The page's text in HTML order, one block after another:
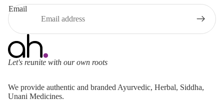
Email
Let's reunite with our own roots
We provide authentic and branded Ayurvedic, Herbal, Siddha,
Unani Medicines.
Privacy policy